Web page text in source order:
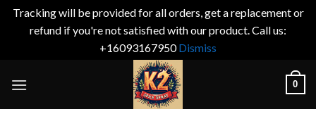
Tracking will be provided for all orders, get a replacement or
refund if you're not satisfied with our product. Call us:
+16093167950Dismiss
0